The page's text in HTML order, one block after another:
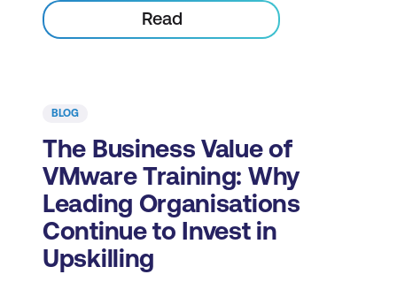
Read
BLOG
The Business Value of
VMware Training: Why
Leading Organisations
Continue to Invest in
Upskilling